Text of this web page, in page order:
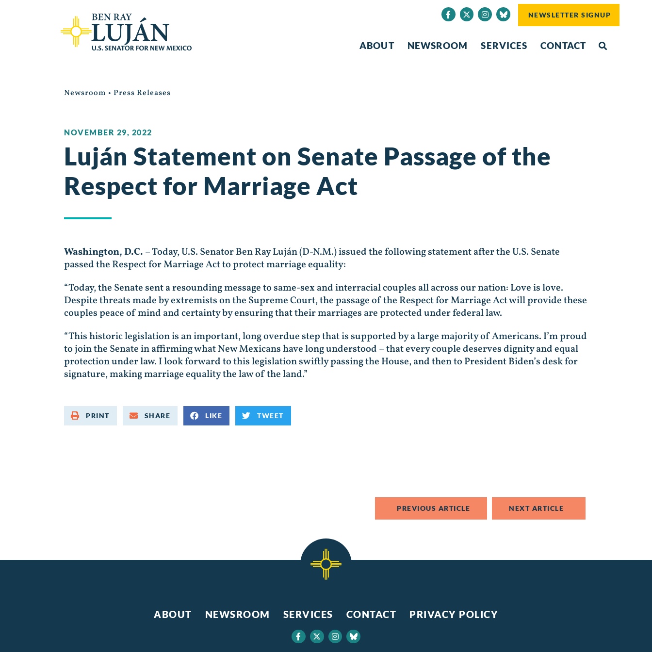
NEWSLETTER SIGNUP
ABOUT NEWSROOM SERVICES CONTACT
Newsroom • Press Releases
NOVEMBER 29, 2022
Luján Statement on Senate Passage of the
Respect for Marriage Act
Washington, D.C. – Today, U.S. Senator Ben Ray Luján (D-N.M.) issued the following statement after the U.S. Senate
passed the Respect for Marriage Act to protect marriage equality:
“Today, the Senate sent a resounding message to same-sex and interracial couples all across our nation: Love is love.
Despite threats made by extremists on the Supreme Court, the passage of the Respect for Marriage Act will provide these
couples peace of mind and certainty by ensuring that their marriages are protected under federal law.
“This historic legislation is an important, long overdue step that is supported by a large majority of Americans. I’m proud
to join the Senate in affirming what New Mexicans have long understood – that every couple deserves dignity and equal
protection under law. I look forward to this legislation swiftly passing the House, and then to President Biden’s desk for
signature, making marriage equality the law of the land.”
PRINT SHARE LIKE TWEET
PREVIOUS ARTICLE NEXT ARTICLE
ABOUT NEWSROOM SERVICES CONTACT PRIVACY POLICY